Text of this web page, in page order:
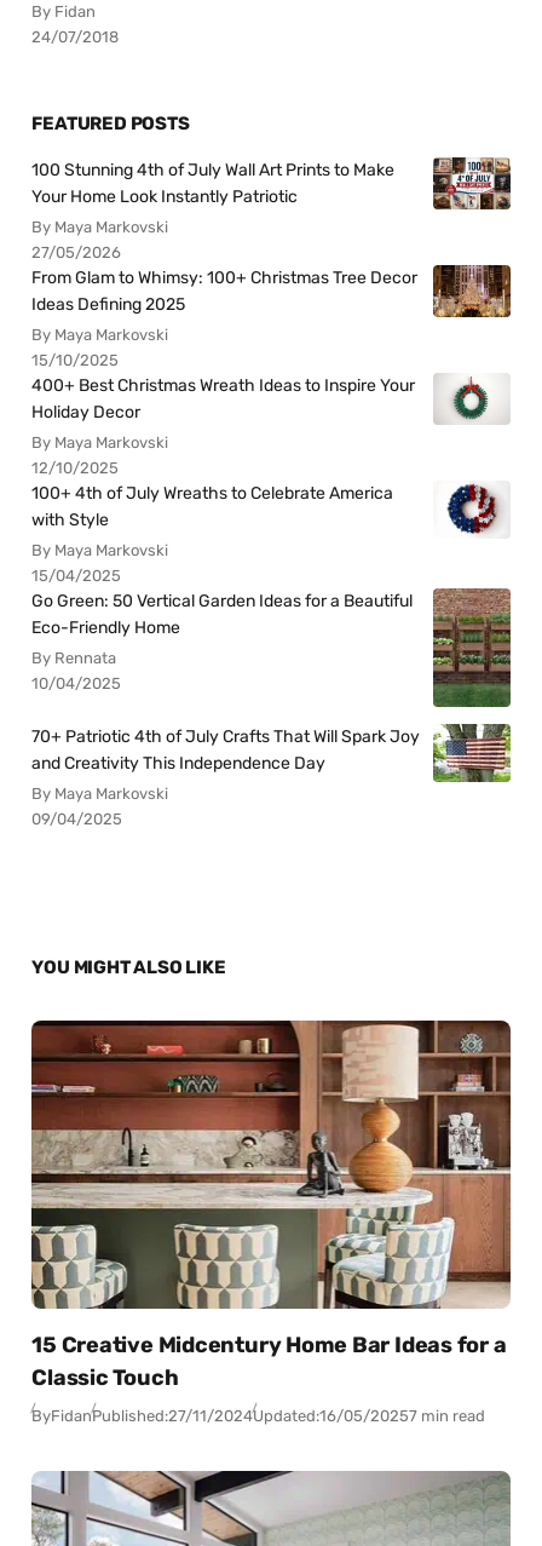
By Fidan
24/07/2018
FEATURED POSTS
100 Stunning 4th of July Wall Art Prints to Make
Your Home Look Instantly Patriotic
By Maya Markovski
27/05/2026
From Glam to Whimsy: 100+ Christmas Tree Decor
Ideas Defining 2025
By Maya Markovski
15/10/2025
400+ Best Christmas Wreath Ideas to Inspire Your
Holiday Decor
By Maya Markovski
12/10/2025
100+ 4th of July Wreaths to Celebrate America
with Style
By Maya Markovski
15/04/2025
Go Green: 50 Vertical Garden Ideas for a Beautiful
Eco-Friendly Home
By Rennata
10/04/2025
70+ Patriotic 4th of July Crafts That Will Spark Joy
and Creativity This Independence Day
By Maya Markovski
09/04/2025
YOU MIGHT ALSO LIKE
15 Creative Midcentury Home Bar Ideas for a
Classic Touch
ByFidanPublished:27/11/2024Updated:16/05/20257 min read